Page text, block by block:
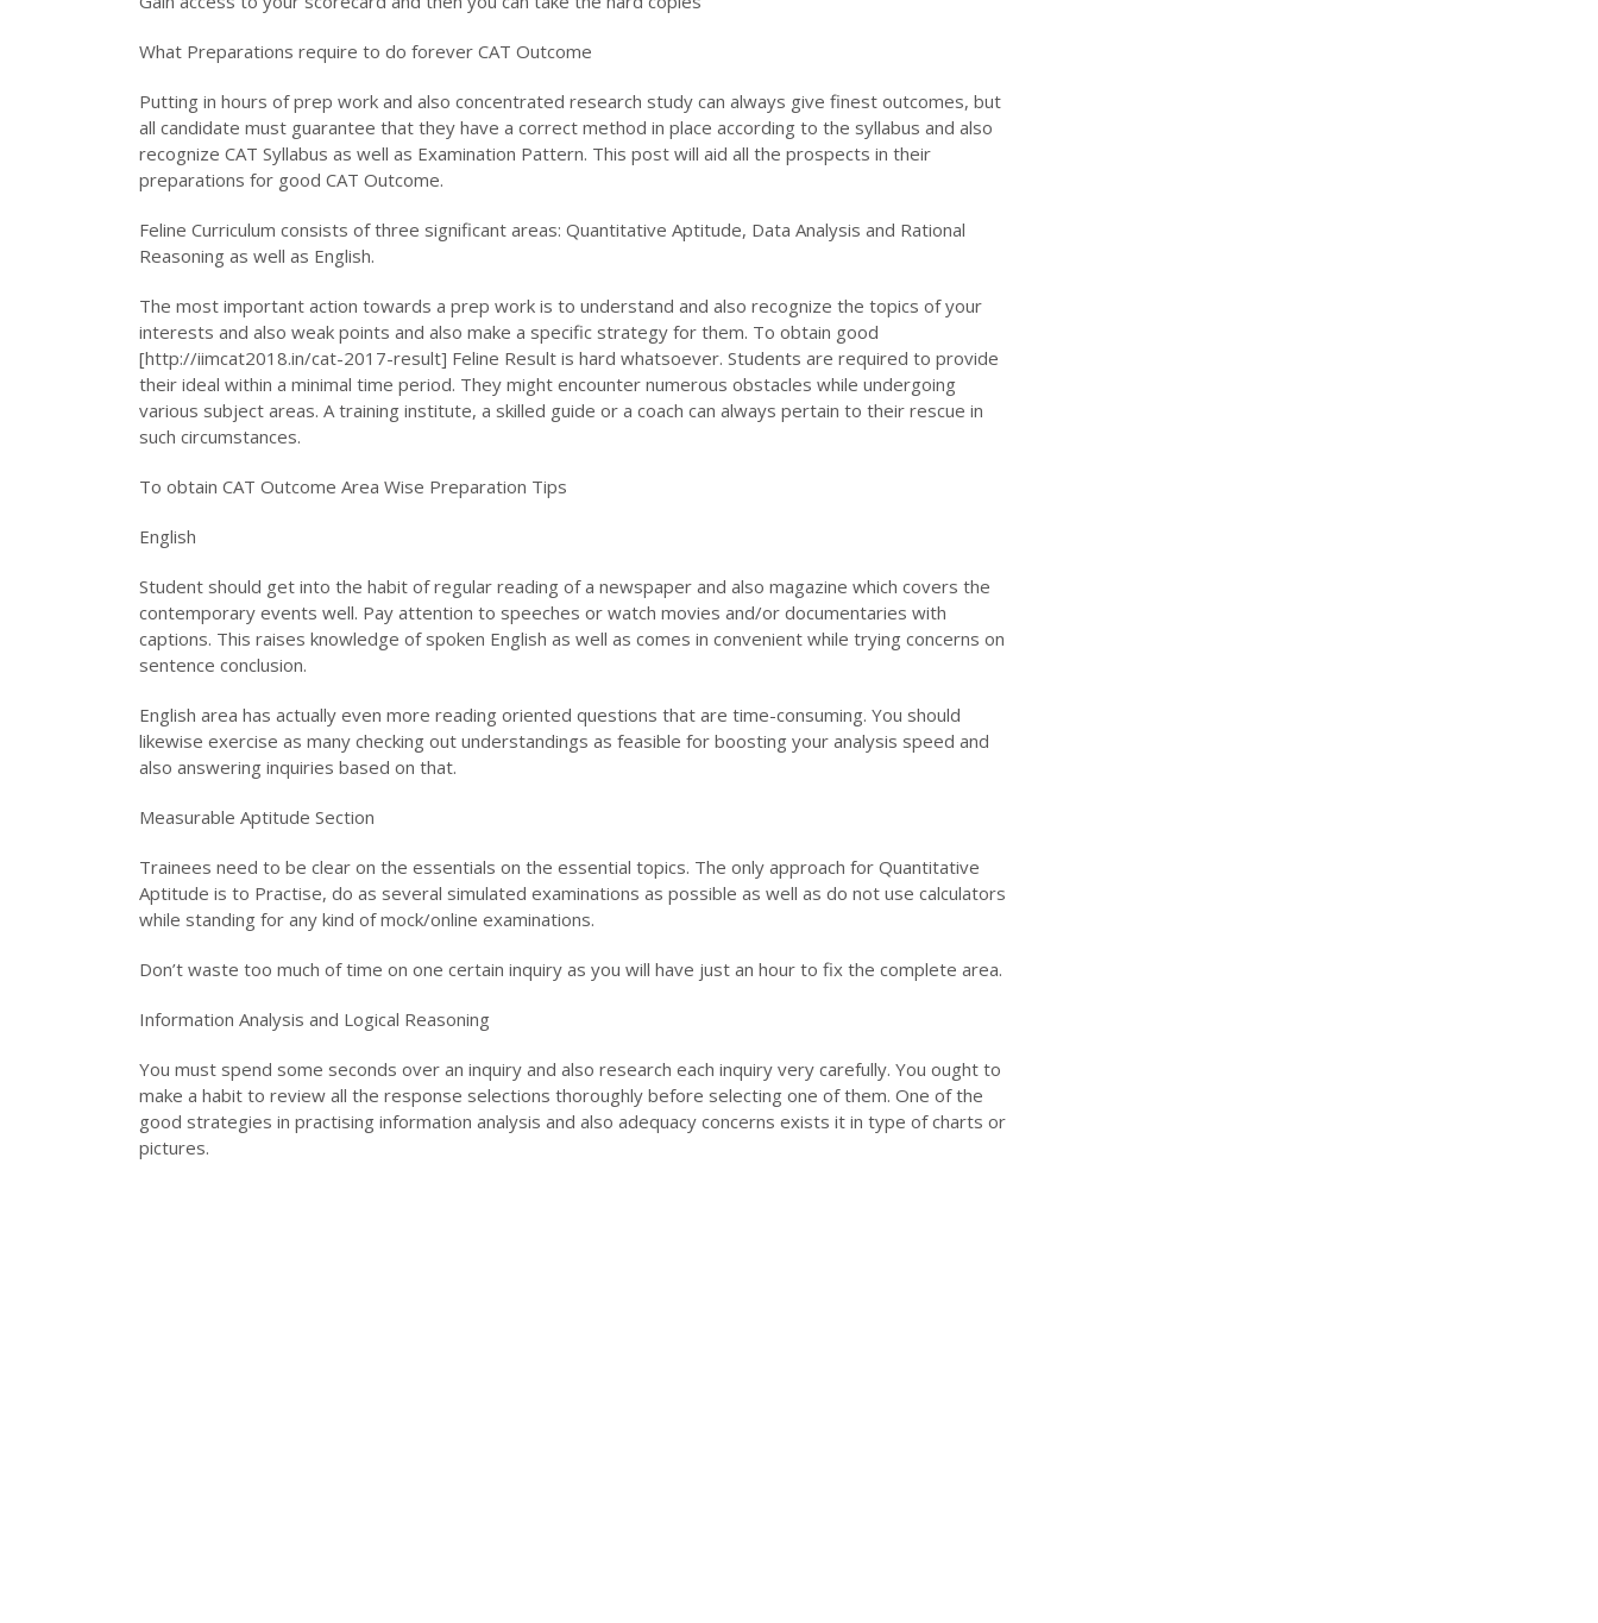
What Preparations require to do forever CAT Outcome
Putting in hours of prep work and also concentrated research study can always give finest outcomes, but
all candidate must guarantee that they have a correct method in place according to the syllabus and also
recognize CAT Syllabus as well as Examination Pattern. This post will aid all the prospects in their
preparations for good CAT Outcome.
Feline Curriculum consists of three significant areas: Quantitative Aptitude, Data Analysis and Rational
Reasoning as well as English.
The most important action towards a prep work is to understand and also recognize the topics of your
interests and also weak points and also make a specific strategy for them. To obtain good
[http://iimcat2018.in/cat-2017-result] Feline Result is hard whatsoever. Students are required to provide
their ideal within a minimal time period. They might encounter numerous obstacles while undergoing
various subject areas. A training institute, a skilled guide or a coach can always pertain to their rescue in
such circumstances.
To obtain CAT Outcome Area Wise Preparation Tips
English
Student should get into the habit of regular reading of a newspaper and also magazine which covers the
contemporary events well. Pay attention to speeches or watch movies and/or documentaries with
captions. This raises knowledge of spoken English as well as comes in convenient while trying concerns on
sentence conclusion.
English area has actually even more reading oriented questions that are time-consuming. You should
likewise exercise as many checking out understandings as feasible for boosting your analysis speed and
also answering inquiries based on that.
Measurable Aptitude Section
Trainees need to be clear on the essentials on the essential topics. The only approach for Quantitative
Aptitude is to Practise, do as several simulated examinations as possible as well as do not use calculators
while standing for any kind of mock/online examinations.
Don’t waste too much of time on one certain inquiry as you will have just an hour to fix the complete area.
Information Analysis and Logical Reasoning
You must spend some seconds over an inquiry and also research each inquiry very carefully. You ought to
make a habit to review all the response selections thoroughly before selecting one of them. One of the
good strategies in practising information analysis and also adequacy concerns exists it in type of charts or
pictures.